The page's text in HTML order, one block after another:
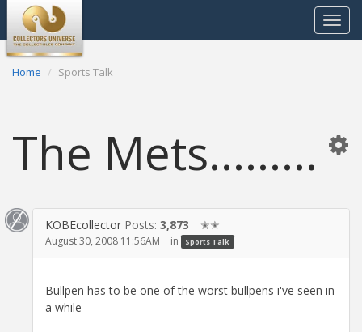
Toggle
Home Sports Talk
The Mets.........
KOBEcollector Posts: 3,873 ✭✭
August 30, 2008 11:56AM in Sports Talk
Bullpen has to be one of the worst bullpens i've seen in
a while